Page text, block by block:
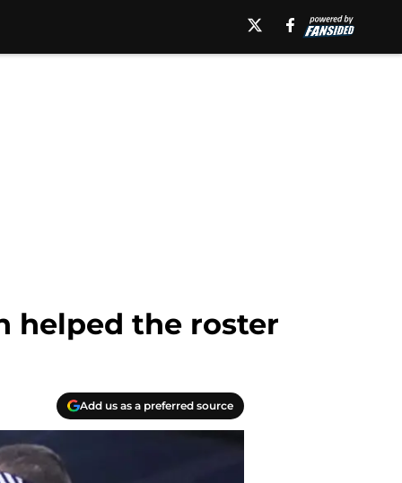
helped the roster
Add us as a preferred source